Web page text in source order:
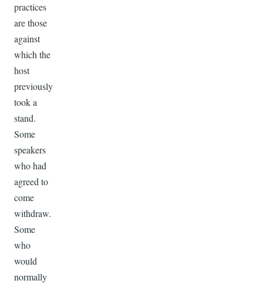
practices
are those
against
which the
host
previously
took a
stand.
Some
speakers
who had
agreed to
come
withdraw.
Some
who
would
normally